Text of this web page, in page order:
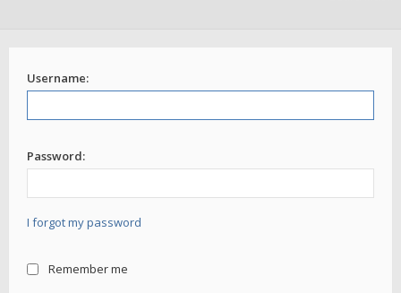
Username:
Password:
I forgot my password
Remember me